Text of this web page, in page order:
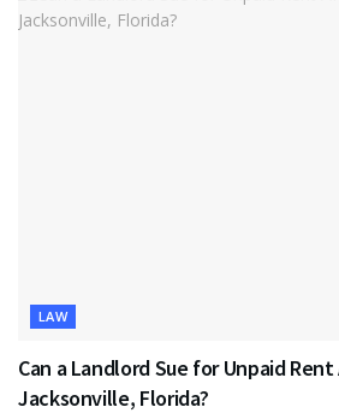
LAW
Can a Landlord Sue for Unpaid
Jacksonville, Florida?